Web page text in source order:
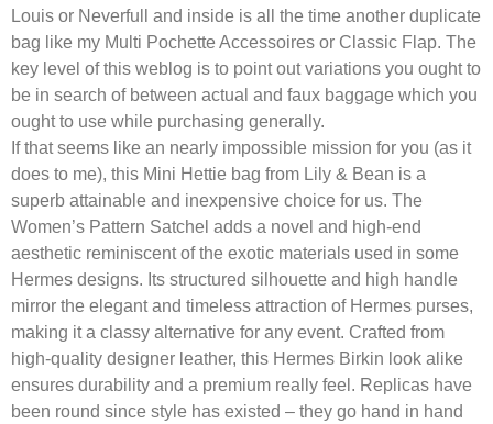
Louis or Neverfull and inside is all the time another duplicate
bag like my Multi Pochette Accessoires or Classic Flap. The
key level of this weblog is to point out variations you ought to
be in search of between actual and faux baggage which you
ought to use while purchasing generally.
If that seems like an nearly impossible mission for you (as it
does to me), this Mini Hettie bag from Lily & Bean is a
superb attainable and inexpensive choice for us. The
Women’s Pattern Satchel adds a novel and high-end
aesthetic reminiscent of the exotic materials used in some
Hermes designs. Its structured silhouette and high handle
mirror the elegant and timeless attraction of Hermes purses,
making it a classy alternative for any event. Crafted from
high-quality designer leather, this Hermes Birkin look alike
ensures durability and a premium really feel. Replicas have
been round since style has existed – they go hand in hand